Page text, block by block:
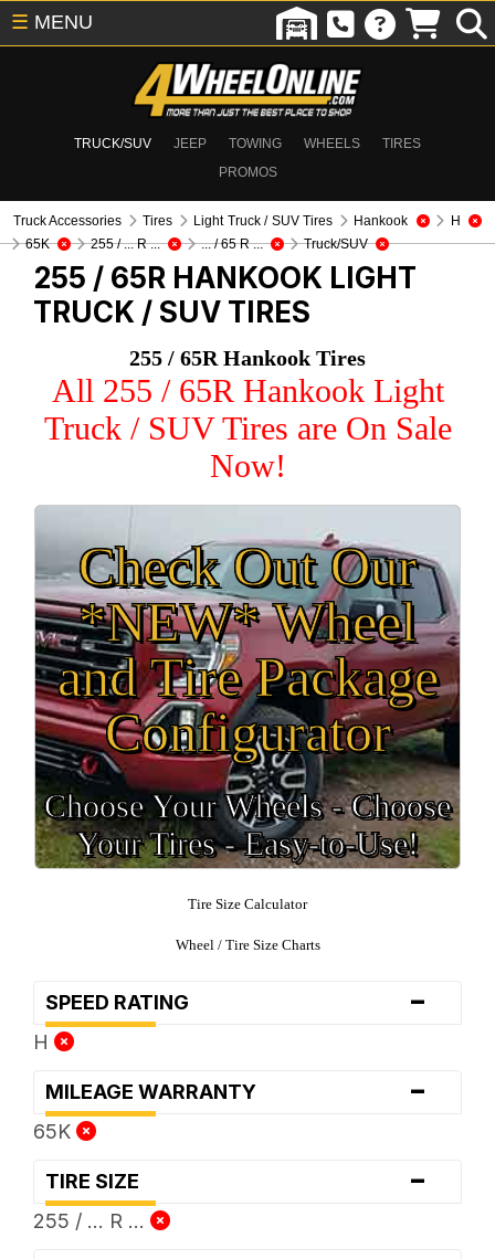
TRUCK/SUV JEEP TOWING WHEELS
TIRES
PROMOS
☰ MENU
Truck Accessories Tires Light Truck / SUV Tires Hankook
H
65K
255 / ... R ... ... / 65 R ... Truck/SUV
255 / 65R HANKOOK LIGHT
TRUCK / SUV TIRES
255 / 65R Hankook Tires
All 255 / 65R Hankook Light
Truck / SUV Tires are On Sale
Now!
Check Out Our
*NEW* Wheel
and Tire Package
Configurator
Choose Your Wheels - Choose
Your Tires - Easy-to-Use!
Tire Size Calculator
Wheel / Tire Size Charts
SPEED RATING -
H
MILEAGE WARRANTY -
65K
TIRE SIZE -
255 / ... R ...